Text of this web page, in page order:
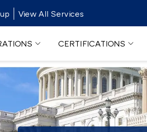
View All Services
CERTIFICATIONS